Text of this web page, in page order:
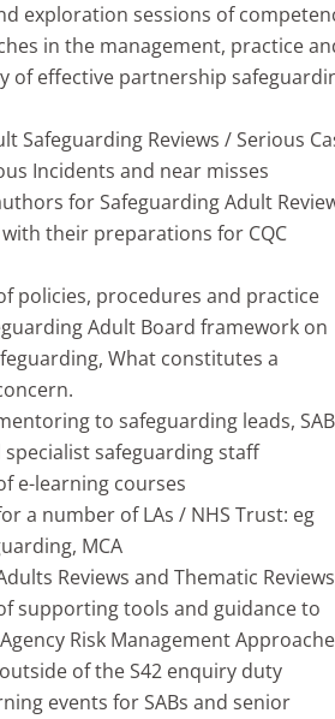
exploration sessions of
in the management, practice
of effective partnership
Safeguarding Reviews / Serious
Incidents and near misses
for Safeguarding Adult
their preparations for CQC
policies, procedures and practice
Adult Board framework on
What constitutes a
to safeguarding leads, SAB
specialist safeguarding staff
e-learning courses
a number of LAs / NHS Trust: eg
MCA
Reviews and Thematic Reviews
supporting tools and guidance to
Risk Management
of the S42 enquiry duty
events for SABs and senior